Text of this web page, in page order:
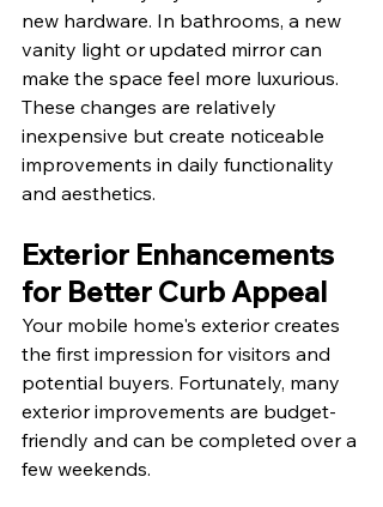
new hardware. In bathrooms, a new
vanity light or updated mirror can
make the space feel more luxurious.
These changes are relatively
inexpensive but create noticeable
improvements in daily functionality
and aesthetics.
Exterior Enhancements
for Better Curb Appeal
Your mobile home's exterior creates
the first impression for visitors and
potential buyers. Fortunately, many
exterior improvements are budget-
friendly and can be completed over a
few weekends.